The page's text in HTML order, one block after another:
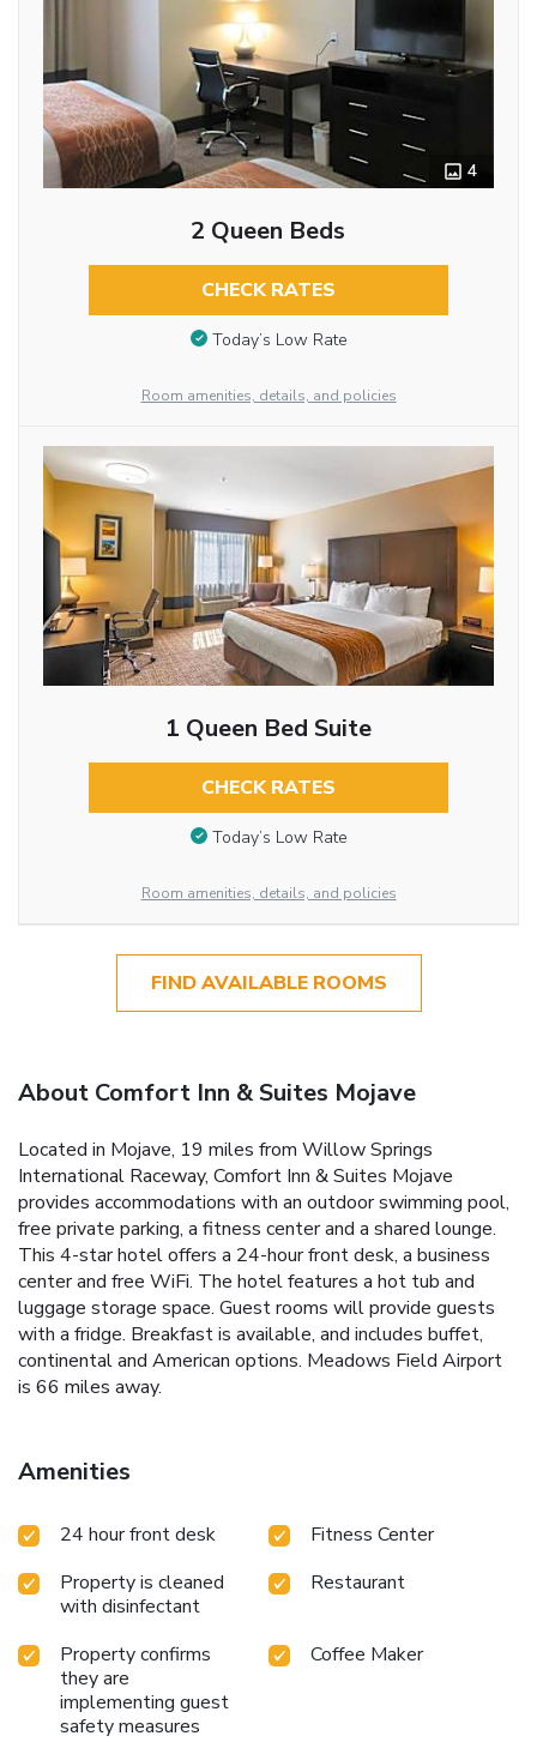
4
2 Queen Beds
CHECK RATES
Today’s Low Rate
Room amenities, details, and policies
1 Queen Bed Suite
CHECK RATES
Today’s Low Rate
Room amenities, details, and policies
FIND AVAILABLE ROOMS
About Comfort Inn & Suites Mojave
Located in Mojave, 19 miles from Willow Springs
International Raceway, Comfort Inn & Suites Mojave
provides accommodations with an outdoor swimming pool,
free private parking, a fitness center and a shared lounge.
This 4-star hotel offers a 24-hour front desk, a business
center and free WiFi. The hotel features a hot tub and
luggage storage space. Guest rooms will provide guests
with a fridge. Breakfast is available, and includes buffet,
continental and American options. Meadows Field Airport
is 66 miles away.
Amenities
24 hour front desk
Fitness Center
Property is cleaned
with disinfectant
Restaurant
Property confirms
they are
implementing guest
safety measures
Coffee Maker